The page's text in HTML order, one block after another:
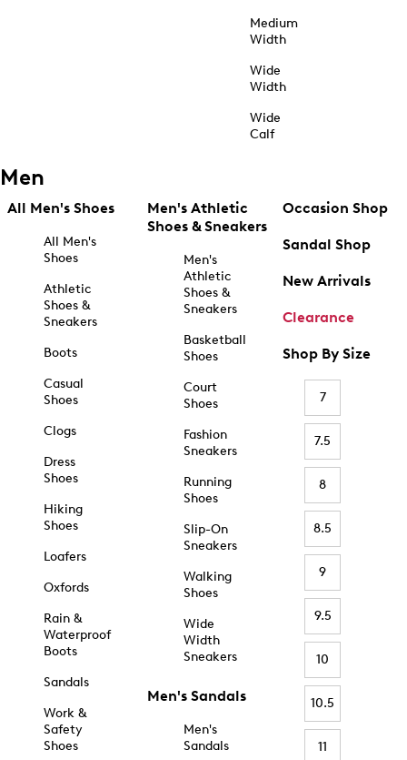
Medium
Width
Wide
Width
Wide
Calf
Men
All Men's Shoes
All Men's
Shoes
Athletic
Shoes &
Sneakers
Boots
Casual
Shoes
Clogs
Dress
Shoes
Hiking
Shoes
Loafers
Oxfords
Rain &
Waterproof
Boots
Sandals
Work &
Safety
Shoes
Men's Athletic
Shoes & Sneakers
Men's
Athletic
Shoes &
Sneakers
Basketball
Shoes
Court
Shoes
Fashion
Sneakers
Running
Shoes
Slip-On
Sneakers
Walking
Shoes
Wide
Width
Sneakers
Men's Sandals
Men's
Sandals
Occasion Shop
Sandal Shop
New Arrivals
Clearance
Shop By Size
7
7.5
8
8.5
9
9.5
10
10.5
11